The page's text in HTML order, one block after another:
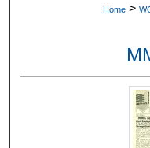
Digital
Home >